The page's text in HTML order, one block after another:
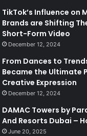
TikTok’s Influence on
Brands are Shifting
Short-Form Video
December 12, 2024
From Dances to
Became the Ultimate
Creative Expression
December 12, 2024
DAMAC Towers by
And Resorts Dubai –
June 20, 2025